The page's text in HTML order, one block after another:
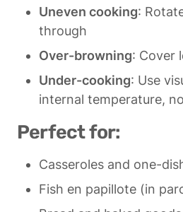
Uneven cooking:
through
Over-browning: Cover
Under-cooking: Use
internal temperature,
Perfect for:
Casseroles and one-
Fish en papillote (in